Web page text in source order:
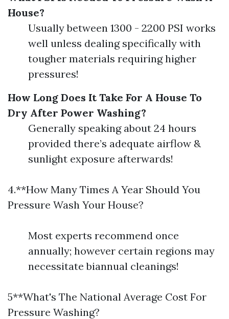
House?
Usually between 1300 - 2200 PSI works
well unless dealing specifically with
tougher materials requiring higher
pressures!
How Long Does It Take For A House To
Dry After Power Washing?
Generally speaking about 24 hours
provided there’s adequate airflow &
sunlight exposure afterwards!
4.**How Many Times A Year Should You
Pressure Wash Your House?
Most experts recommend once
annually; however certain regions may
necessitate biannual cleanings!
5**What's The National Average Cost For
Pressure Washing?